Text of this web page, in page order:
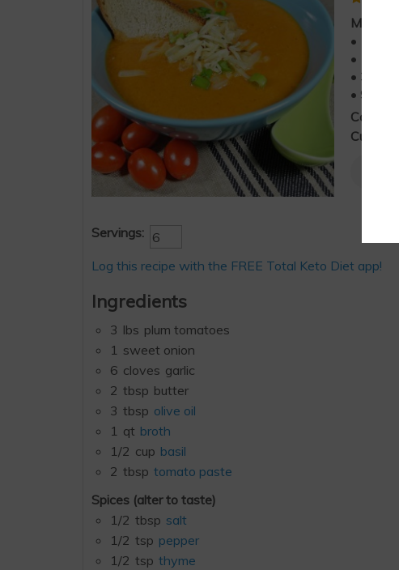
• 164
• 12g of
• 3g of
• 9g of
Course
Cuisine
Servings:
Log this recipe with the FREE Total Keto Diet app!
Ingredients
3 lbs plum tomatoes
1 sweet onion
6 cloves garlic
2 tbsp butter
3 tbsp olive oil
1 qt broth
1/2 cup basil
2 tbsp tomato paste
Spices (alter to taste)
1/2 tbsp salt
1/2 tsp pepper
1/2 tsp thyme